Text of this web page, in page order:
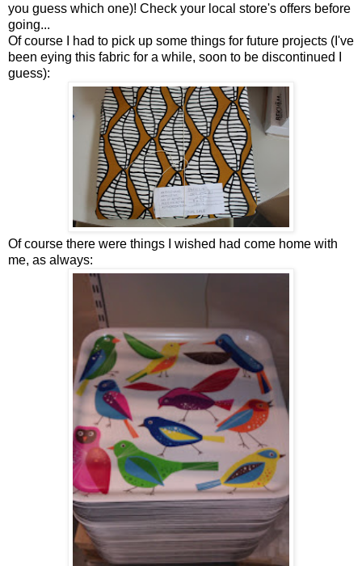
you guess which one)! Check your local store's offers before
going...
Of course I had to pick up some things for future projects (I've
been eying this fabric for a while, soon to be discontinued I
guess):
Of course there were things I wished had come home with
me, as always: